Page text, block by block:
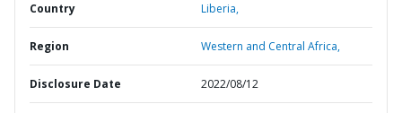
Country Liberia,
Region Western and Central Africa,
Disclosure Date 2022/08/12